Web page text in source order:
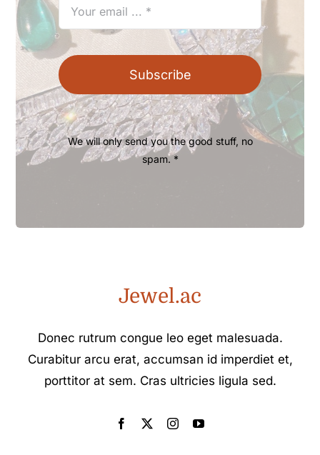
Subscribe
We will only send you the good stuff, no
spam. *
Jewel.ac
Donec rutrum congue leo eget malesuada.
Curabitur arcu erat, accumsan id imperdiet et,
porttitor at sem. Cras ultricies ligula sed.